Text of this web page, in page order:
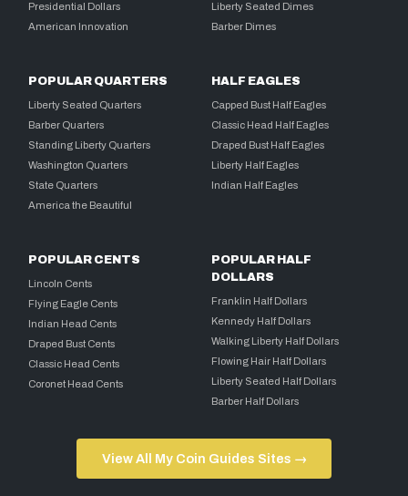
Presidential Dollars
American Innovation
Liberty Seated Dimes
Barber Dimes
POPULAR QUARTERS
Liberty Seated Quarters
Barber Quarters
Standing Liberty Quarters
Washington Quarters
State Quarters
America the Beautiful
HALF EAGLES
Capped Bust Half Eagles
Classic Head Half Eagles
Draped Bust Half Eagles
Liberty Half Eagles
Indian Half Eagles
POPULAR CENTS
Lincoln Cents
Flying Eagle Cents
Indian Head Cents
Draped Bust Cents
Classic Head Cents
Coronet Head Cents
POPULAR HALF
DOLLARS
Franklin Half Dollars
Kennedy Half Dollars
Walking Liberty Half Dollars
Flowing Hair Half Dollars
Liberty Seated Half Dollars
Barber Half Dollars
View All My Coin Guides Sites →